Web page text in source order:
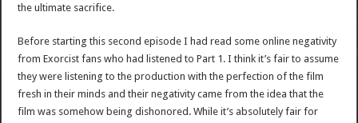
the ultimate sacrifice.
Before starting this second episode I had read some online negativity
from Exorcist fans who had listened to Part 1. I think it’s fair to assume
they were listening to the production with the perfection of the film
fresh in their minds and their negativity came from the idea that the
film was somehow being dishonored. While it’s absolutely fair for